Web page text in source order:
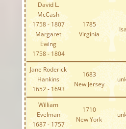
David L.
McCash
1758 - 1807
Margaret
Ewing
1758 - 1804
1785
Virginia
Jane Roderick
Hankins
1652 - 1693
1683
New Jersey
William
Evelman
1687 - 1757
1710
New York